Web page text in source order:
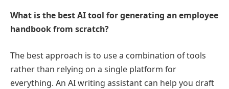
What is the best AI tool for generating an employee
handbook from scratch?
The best approach is to use a combination of tools
rather than relying on a single platform for
everything. An AI writing assistant can help you draft